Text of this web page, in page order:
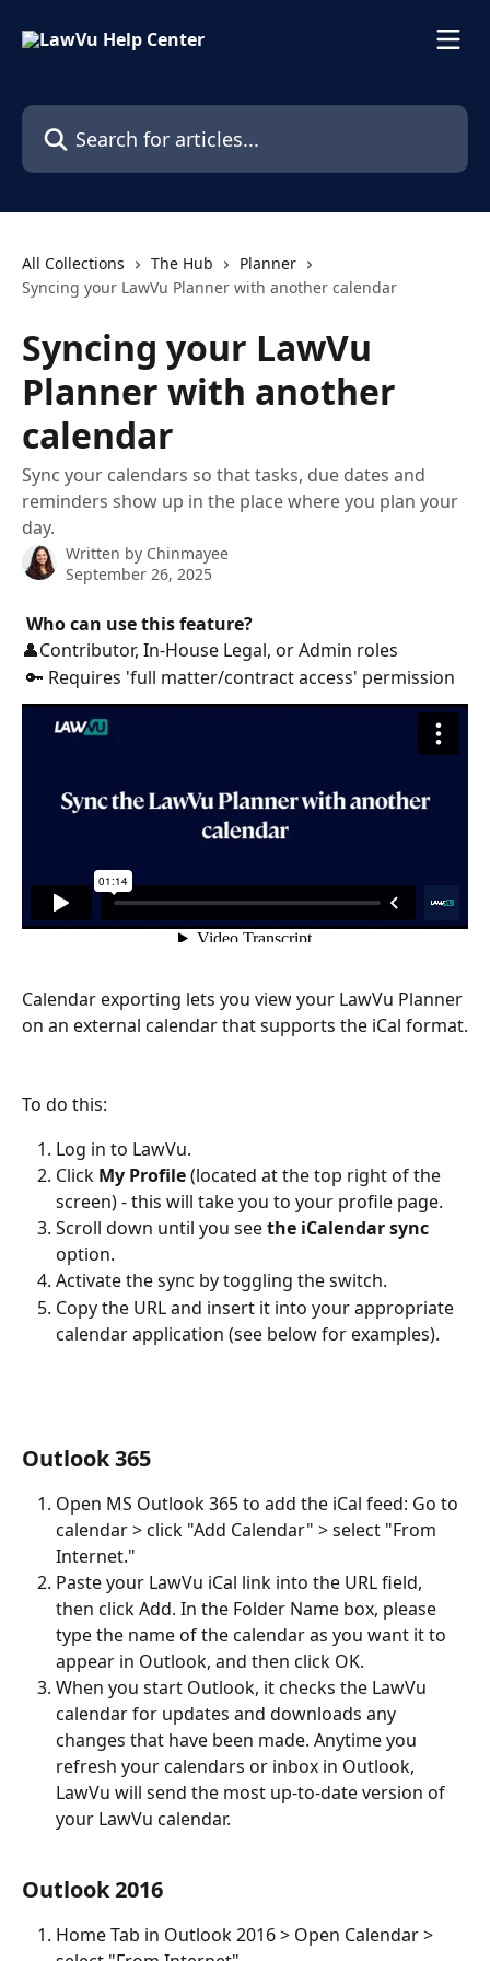
Search for articles...
All Collections The Hub
Planner
Syncing your LawVu Planner with another calendar
Syncing your LawVu
Planner with another
calendar
Sync your calendars so that tasks, due dates and
reminders show up in the place where you plan your
day.
Written by Chinmayee
September 26, 2025
Who can use this feature?
👤Contributor, In-House Legal, or Admin roles
🔑 Requires 'full matter/contract access' permission
Calendar exporting lets you view your LawVu Planner
on an external calendar that supports the iCal format.
To do this:
Log in to LawVu.
Click My Profile (located at the top right of the
screen) - this will take you to your profile page.
Scroll down until you see the iCalendar sync
option.
Activate the sync by toggling the switch.
Copy the URL and insert it into your appropriate
calendar application (see below for examples).
Outlook 365
Open MS Outlook 365 to add the iCal feed: Go to
calendar > click "Add Calendar" > select "From
Internet."
Paste your LawVu iCal link into the URL field,
then click Add. In the Folder Name box, please
type the name of the calendar as you want it to
appear in Outlook, and then click OK.
When you start Outlook, it checks the LawVu
calendar for updates and downloads any
changes that have been made. Anytime you
refresh your calendars or inbox in Outlook,
LawVu will send the most up-to-date version of
your LawVu calendar.
Outlook 2016
Home Tab in Outlook 2016 > Open Calendar >